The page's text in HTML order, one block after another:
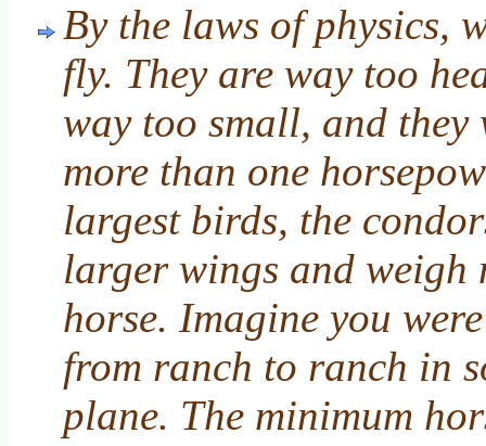
By the laws of physics,
fly. They are way too
way too small, and
more than one
largest birds, the
larger wings and weigh
horse. Imagine you
from ranch to ranch in
plane. The minimum